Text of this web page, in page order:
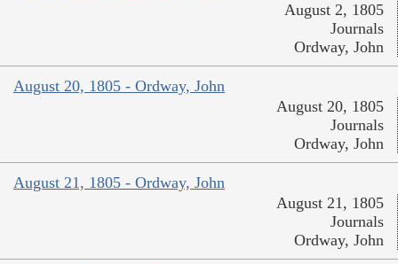
August 2, 1805
Journals
Ordway, John
August 20, 1805 - Ordway, John
August 20, 1805
Journals
Ordway, John
August 21, 1805 - Ordway, John
August 21, 1805
Journals
Ordway, John